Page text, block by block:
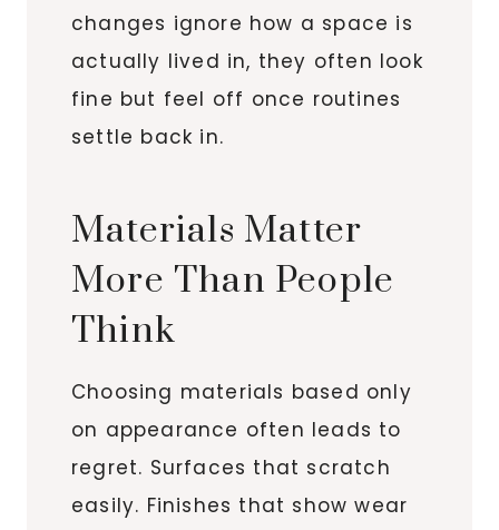
changes ignore how a space is
actually lived in, they often look
fine but feel off once routines
settle back in.
Materials Matter
More Than People
Think
Choosing materials based only
on appearance often leads to
regret. Surfaces that scratch
easily. Finishes that show wear